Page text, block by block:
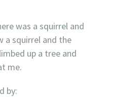
was a squirrel and
a squirrel and the
up a tree and
me.
by: